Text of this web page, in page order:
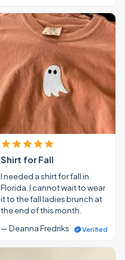
Shirt for Fall
I needed a shirt for fall in
Florida. I cannot wait to wear
it to the fall ladies brunch at
the end of this month.
— Deanna Fredriks
Verified